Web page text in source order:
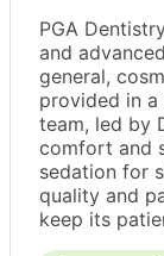
PGA
and
general,
provided in
team, led by
comfort and
sedation for
quality and
keep its